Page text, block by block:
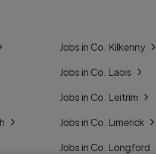
Jobs in Co. Kilkenny
Jobs in Co. Laois
Jobs in Co. Leitrim
Jobs in Co. Limerick
Jobs in Co. Longford